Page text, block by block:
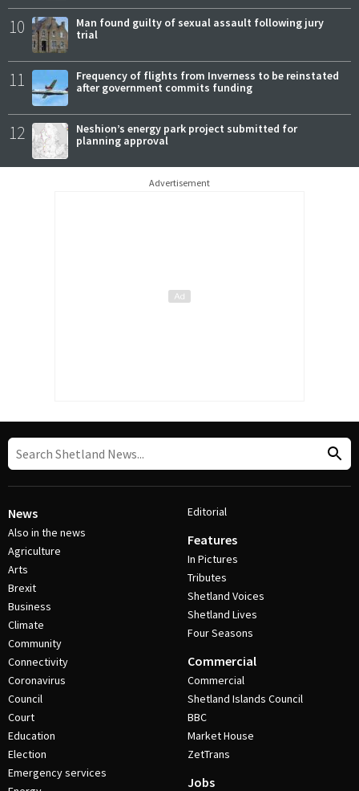
10
Man found guilty of sexual assault following jury
trial
11
Frequency of flights from Inverness to be reinstated
after government commits funding
12
Neshion’s energy park project submitted for
planning approval
Advertisement
News
Also in the news
Agriculture
Arts
Brexit
Business
Climate
Community
Connectivity
Coronavirus
Council
Court
Education
Election
Emergency services
Editorial
Features
In Pictures
Tributes
Shetland Voices
Shetland Lives
Four Seasons
Commercial
Commercial
Shetland Islands Council
BBC
Market House
ZetTrans
Jobs